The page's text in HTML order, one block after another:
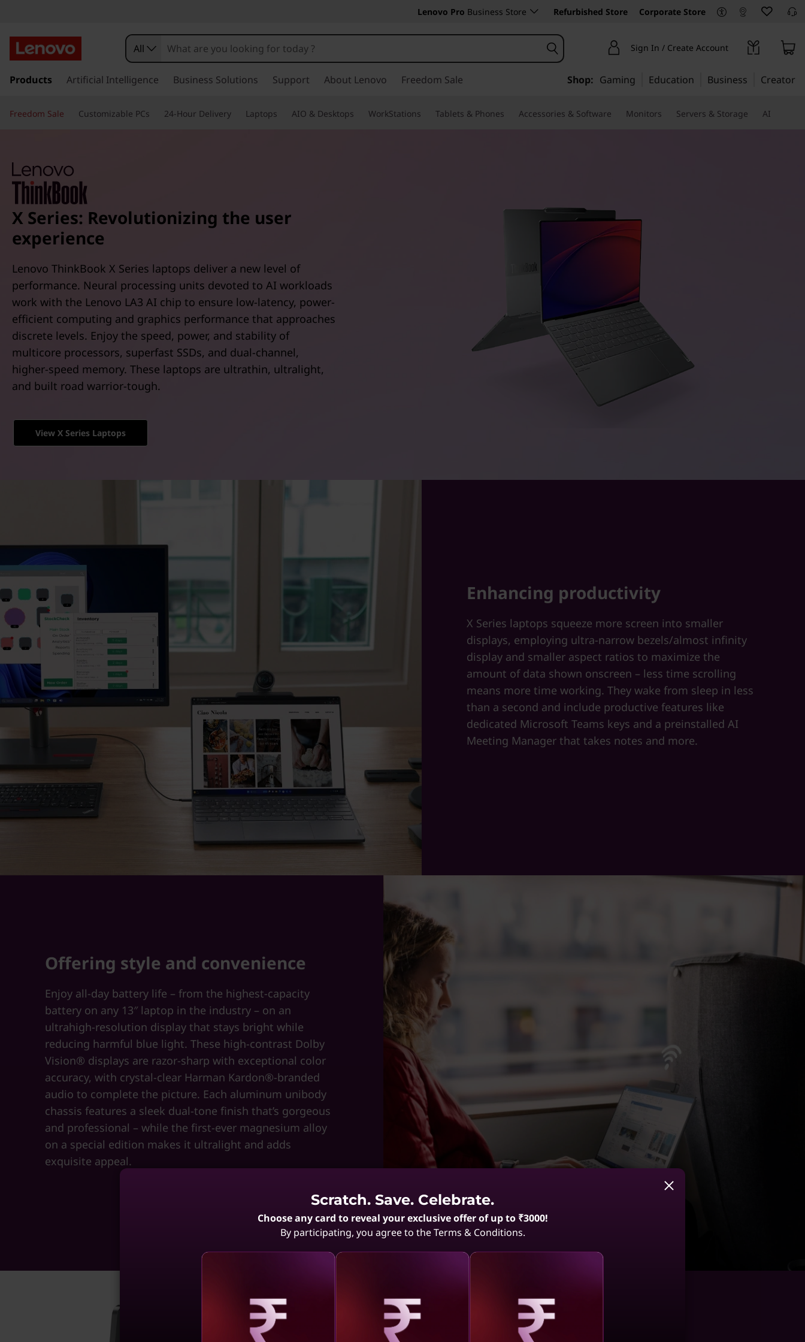
Lenovo Pro Business Store Refurbished Store Corporate Store
k
t
n
o
n
t
n
All Sign In / Create Account
Products Artificial Intelligence Business Solutions Support About Lenovo Freedom Sale Shop: Gaming Education Business Creator
Freedom Sale Customizable PCs 24-Hour Delivery Laptops AIO & Desktops WorkStations Tablets & Phones Accessories & Software Monitors Servers & Storage AI
X Series: Revolutionizing the user
experience
Lenovo ThinkBook X Series laptops deliver a new level of
performance. Neural processing units devoted to AI workloads
work with the Lenovo LA3 AI chip to ensure low-latency, power-
efficient computing and graphics performance that approaches
discrete levels. Enjoy the speed, power, and stability of
multicore processors, superfast SSDs, and dual-channel,
higher-speed memory. These laptops are ultrathin, ultralight,
and built road warrior-tough.
View X Series Laptops
Enhancing productivity
X Series laptops squeeze more screen into smaller
displays, employing ultra-narrow bezels/almost infinity
display and smaller aspect ratios to maximize the
amount of data shown onscreen – less time scrolling
means more time working. They wake from sleep in less
than a second and include productive features like
dedicated Microsoft Teams keys and a preinstalled AI
Meeting Manager that takes notes and more.
Offering style and convenience
Enjoy all-day battery life – from the highest-capacity
battery on any 13″ laptop in the industry – on an
ultrahigh-resolution display that stays bright while
reducing harmful blue light. These high-contrast Dolby
Vision® displays are razor-sharp with exceptional color
accuracy, with crystal-clear Harman Kardon®-branded
audio to complete the picture. Each aluminum unibody
chassis features a sleek dual-tone finish that’s gorgeous
and professional – while the first-ever magnesium alloy
on a special edition makes it ultralight and adds
exquisite appeal.
Scratch. Save. Celebrate.
Choose any card to reveal your exclusive offer of up to ₹3000!
By participating, you agree to the Terms & Conditions.